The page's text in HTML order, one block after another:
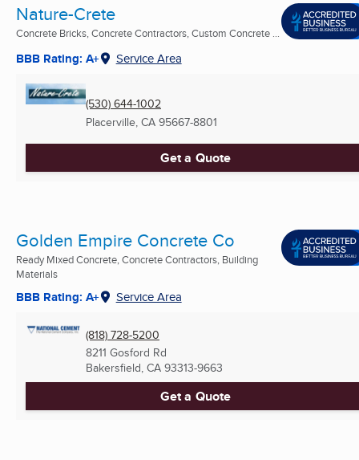
Nature-Crete
Concrete Bricks, Concrete Contractors, Custom Concrete ...
BBB Rating: A+ Service Area
(530) 644-1002
Placerville, CA 95667-8801
Get a Quote
Golden Empire Concrete Co
Ready Mixed Concrete, Concrete Contractors, Building
Materials
BBB Rating: A+ Service Area
(818) 728-5200
8211 Gosford Rd
Bakersfield, CA 93313-9663
Get a Quote